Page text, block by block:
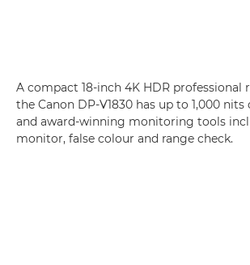
A compact 18-inch 4K HDR professional
the Canon DP-V1830 has up to 1,000
and award-winning monitoring tools
monitor, false colour and range check.